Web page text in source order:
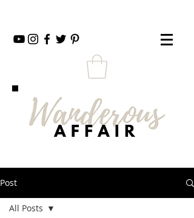
Post
All Posts